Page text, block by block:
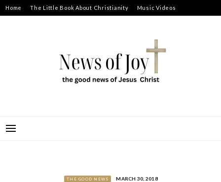
Skip
to
Home The Little Book About Christianity Music Videos
THE GOOD NEWS MARCH 30, 2018